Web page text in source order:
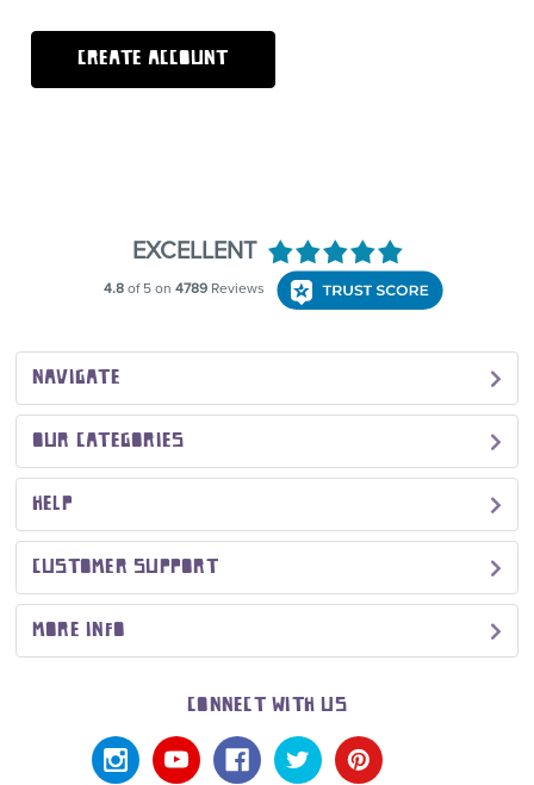
CREATE ACCOUNT
NAVIGATE
OUR CATEGORIES
HELP
CUSTOMER SUPPORT
MORE INFO
CONNECT WITH US